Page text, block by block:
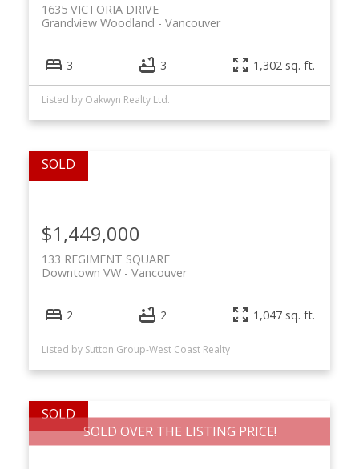
1635 VICTORIA DRIVE
Vancouver
Grandview Woodland
3 3 1,302 sq. ft.
Listed by Oakwyn Realty Ltd.
133 REGIMENT SQUARE
Vancouver
Downtown VW
$1,449,000
2 2 1,047 sq. ft.
Listed by Sutton Group-West Coast Realty
SOLD OVER THE LISTING PRICE!